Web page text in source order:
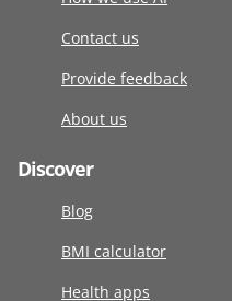
Contact us
Provide feedback
About us
Discover
Blog
BMI calculator
Health apps